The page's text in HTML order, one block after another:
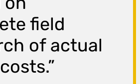
field
of actual